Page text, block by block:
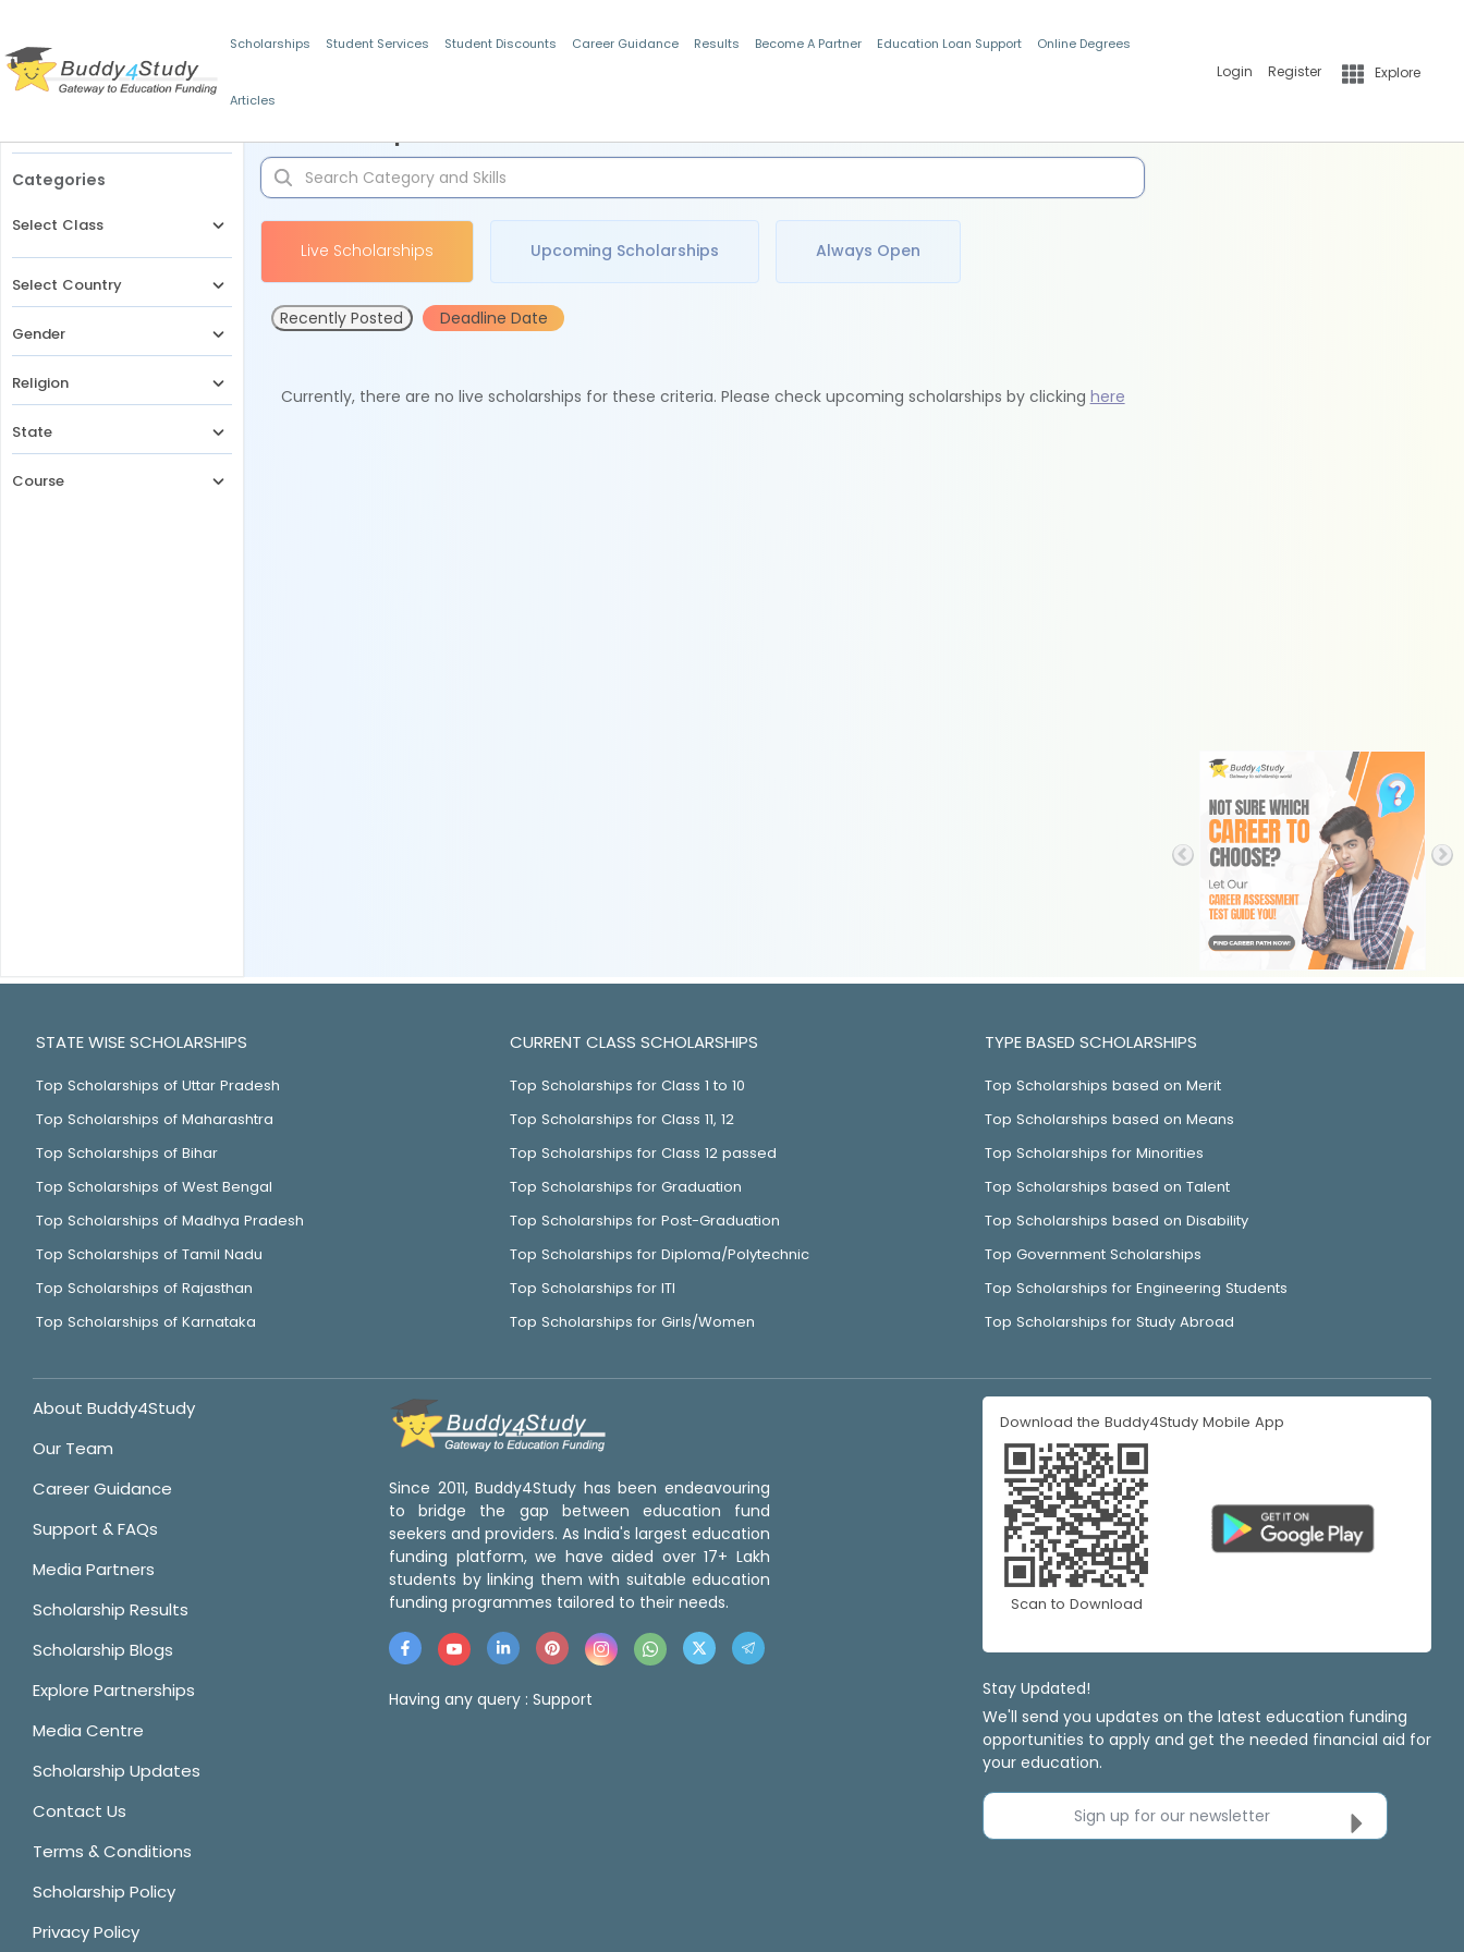
Scholarships Student Services Student Discounts Career Guidance Results Become A Partner Education Loan Support Online Degrees
Articles
Login Register Explore
Categories
Select Class
Select Country
Gender
Religion
State
Course
Live Scholarships Upcoming Scholarships Always Open
Recently Posted Deadline Date
Currently, there are no live scholarships for these criteria. Please check upcoming scholarships by clicking here
STATE WISE SCHOLARSHIPS
Top Scholarships of Uttar Pradesh
Top Scholarships of Maharashtra
Top Scholarships of Bihar
Top Scholarships of West Bengal
Top Scholarships of Madhya Pradesh
Top Scholarships of Tamil Nadu
Top Scholarships of Rajasthan
Top Scholarships of Karnataka
CURRENT CLASS SCHOLARSHIPS
Top Scholarships for Class 1 to 10
Top Scholarships for Class 11, 12
Top Scholarships for Class 12 passed
Top Scholarships for Graduation
Top Scholarships for Post-Graduation
Top Scholarships for Diploma/Polytechnic
Top Scholarships for ITI
Top Scholarships for Girls/Women
TYPE BASED SCHOLARSHIPS
Top Scholarships based on Merit
Top Scholarships based on Means
Top Scholarships for Minorities
Top Scholarships based on Talent
Top Scholarships based on Disability
Top Government Scholarships
Top Scholarships for Engineering Students
Top Scholarships for Study Abroad
About Buddy4Study
Our Team
Career Guidance
Support & FAQs
Media Partners
Scholarship Results
Scholarship Blogs
Explore Partnerships
Media Centre
Scholarship Updates
Contact Us
Terms & Conditions
Scholarship Policy
Privacy Policy
Since 2011, Buddy4Study has been endeavouring
to bridge the gap between education fund
seekers and providers. As India's largest education
funding platform, we have aided over 17+ Lakh
students by linking them with suitable education
funding programmes tailored to their needs.
Having any query : Support
Download the Buddy4Study Mobile App
Scan to Download
Stay Updated!
We'll send you updates on the latest education funding
opportunities to apply and get the needed financial aid for
your education.
Sign up for our newsletter